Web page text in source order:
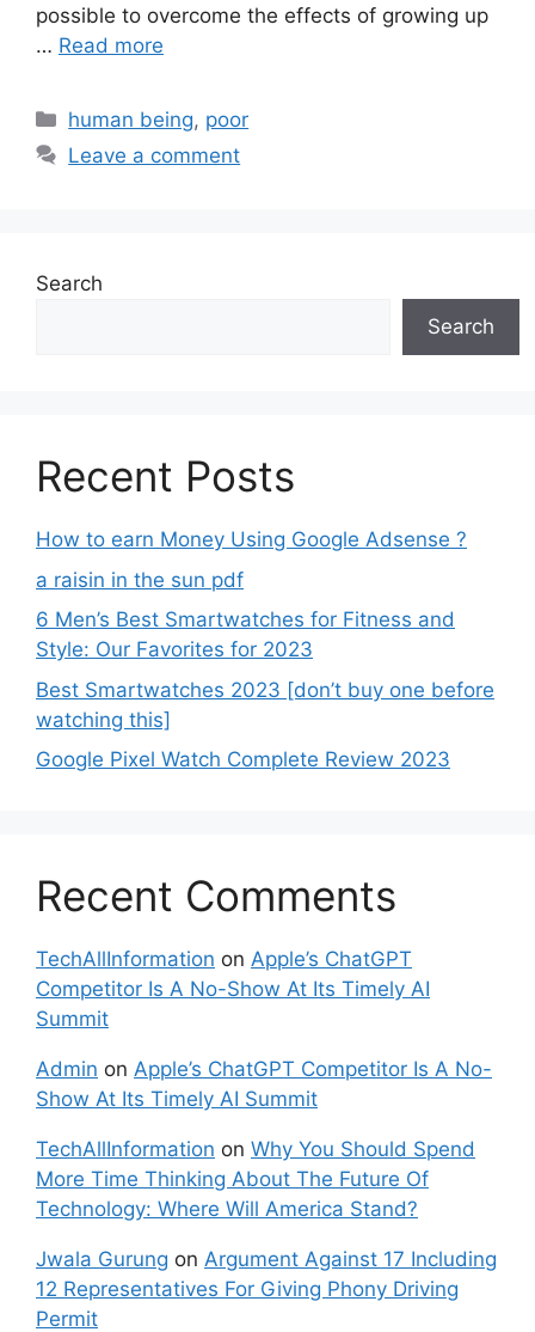
possible to overcome the effects of growing up
… Read more
Categories
human being, poor
Leave a comment
Search
Search
Recent Posts
How to earn Money Using Google Adsense ?
a raisin in the sun pdf
6 Men’s Best Smartwatches for Fitness and
Style: Our Favorites for 2023
Best Smartwatches 2023 [don’t buy one before
watching this]
Google Pixel Watch Complete Review 2023
Recent Comments
TechAllInformation on Apple’s ChatGPT
Competitor Is A No-Show At Its Timely AI
Summit
Admin on Apple’s ChatGPT Competitor Is A No-
Show At Its Timely AI Summit
TechAllInformation on Why You Should Spend
More Time Thinking About The Future Of
Technology: Where Will America Stand?
Jwala Gurung on Argument Against 17 Including
12 Representatives For Giving Phony Driving
Permit